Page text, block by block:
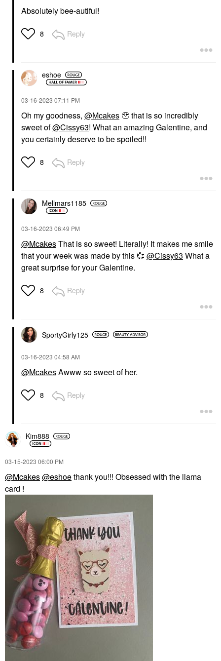
Absolutely bee-autiful!
8 Reply
eshoe
‎03-16-2023 07:11 PM
Oh my goodness, @Mcakes 🥹 that is so incredibly
sweet of@Cissy63! What an amazing Galentine, and
you certainly deserve to be spoiled!!
8 Reply
Mellmars1185
‎03-16-2023 06:49 PM
@McakesThat is so sweet! Literally! It makes me smile
that your week was made by this💞 @Cissy63 What a
great surprise for your Galentine.
8 Reply
SportyGirly125
‎03-16-2023 04:58 AM
@McakesAwww so sweet of her.
8 Reply
Kim888
‎03-15-2023 06:00 PM
@Mcakes@eshoethank you!!! Obsessed with the llama
card !